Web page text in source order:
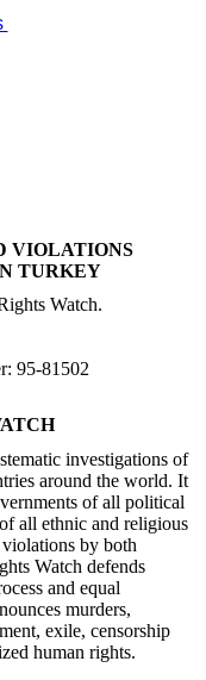
VIOLATIONS
TURKEY
Watch.
95-81502
investigations of
around the world. It
of all political
all ethnic and religious
by both
Watch defends
and equal
murders,
exile, censorship
human rights.